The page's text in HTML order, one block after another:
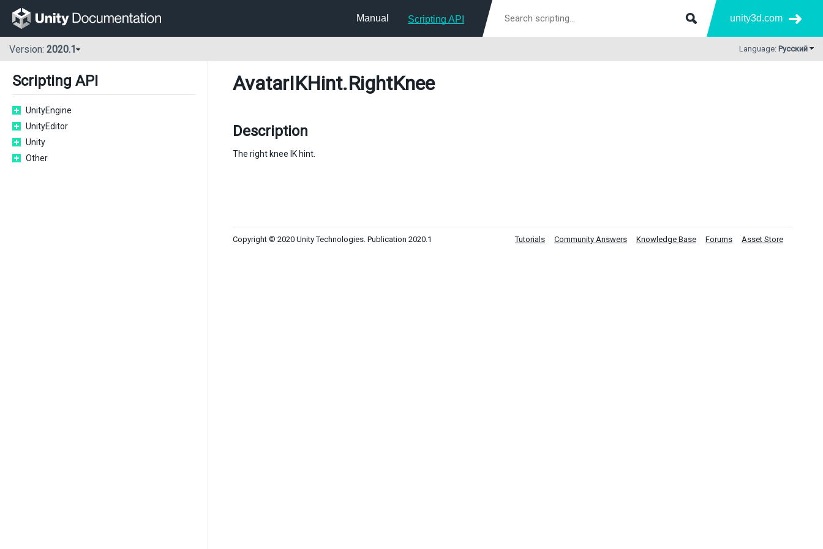
Manual Scripting API unity3d.com
Version: 2020.1 Language: Русский
Scripting API
UnityEngine
UnityEditor
Unity
Other
AvatarIKHint.RightKnee
Description
The right knee IK hint.
Copyright © 2020 Unity Technologies. Publication 2020.1 Tutorials Community Answers Knowledge Base Forums Asset Store